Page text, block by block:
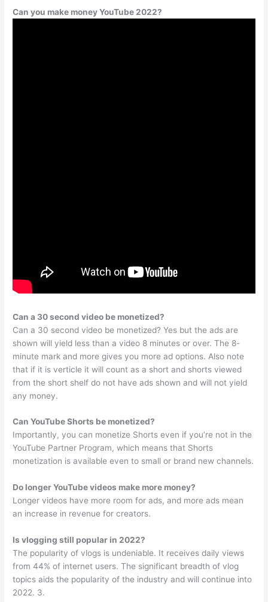
Can you make money YouTube 2022?
Can a 30 second video be monetized?
Can a 30 second video be monetized? Yes but the ads are
shown will yield less than a video 8 minutes or over. The 8-
minute mark and more gives you more ad options. Also note
that if it is verticle it will count as a short and shorts viewed
from the short shelf do not have ads shown and will not yield
any money.
Can YouTube Shorts be monetized?
Importantly, you can monetize Shorts even if you’re not in the
YouTube Partner Program, which means that Shorts
monetization is available even to small or brand new channels.
Do longer YouTube videos make more money?
Longer videos have more room for ads, and more ads mean
an increase in revenue for creators.
Is vlogging still popular in 2022?
The popularity of vlogs is undeniable. It receives daily views
from 44% of internet users. The significant breadth of vlog
topics aids the popularity of the industry and will continue into
2022. 3.